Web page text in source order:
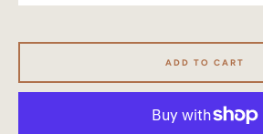
ADD TO CART